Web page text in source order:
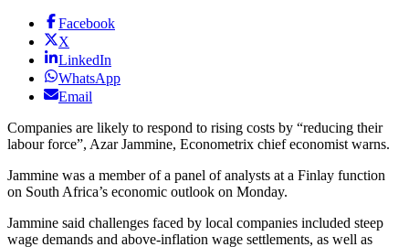
Facebook
X
LinkedIn
WhatsApp
Email
Companies are likely to respond to rising costs by “reducing their
labour force”, Azar Jammine, Econometrix chief economist warns.
Jammine was a member of a panel of analysts at a Finlay function
on South Africa’s economic outlook on Monday.
Jammine said challenges faced by local companies included steep
wage demands and above-inflation wage settlements, as well as